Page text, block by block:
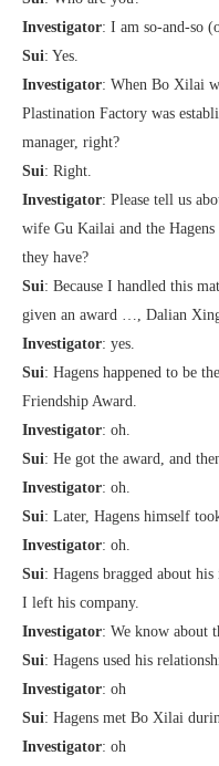
Investigator: I am so-and-so
Sui: Yes.
Investigator: When Bo Xilai
Plastination Factory was
manager, right?
Sui: Right.
Investigator: Please tell us
wife Gu Kailai and the
they have?
Sui: Because I handled this
given an award …, Dalian
Investigator: yes.
Sui: Hagens happened to be
Friendship Award.
Investigator: oh.
Sui: He got the award, and
Investigator: oh.
Sui: Later, Hagens himself
Investigator: oh.
Sui: Hagens bragged about
I left his company.
Investigator: We know about
Sui: Hagens used his
Investigator: oh
Sui: Hagens met Bo Xilai
Investigator: oh